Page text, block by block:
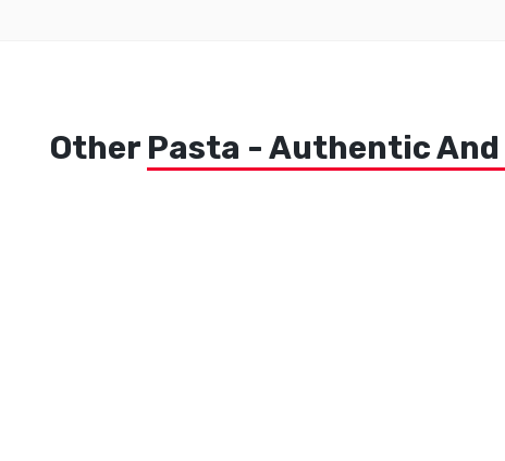
Other Pasta - Authentic And